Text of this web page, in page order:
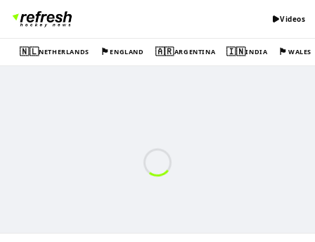
Videos
🇳🇱NETHERLANDS 🏴󠁧󠁢󠁥󠁮󠁧󠁿ENGLAND 🇦🇷ARGENTINA 🇮🇳INDIA 🏴󠁧󠁢󠁷󠁬󠁳󠁿WALES